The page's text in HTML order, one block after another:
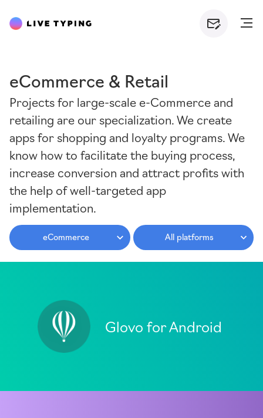
eCommerce & Retail
Projects for large-scale e-Commerce and
retailing are our specialization. We create
apps for shopping and loyalty programs. We
know how to facilitate the buying process,
increase conversion and attract profits with
the help of well-targeted app
implementation.
eCommerce All platforms
Glovo for Android